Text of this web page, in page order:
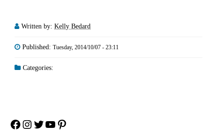
Written by: Kelly Bedard
Published: Tuesday, 2014/10/07 - 23:11
Categories:
Facebook
Instagram
Twitter
YouTube
Pinterest